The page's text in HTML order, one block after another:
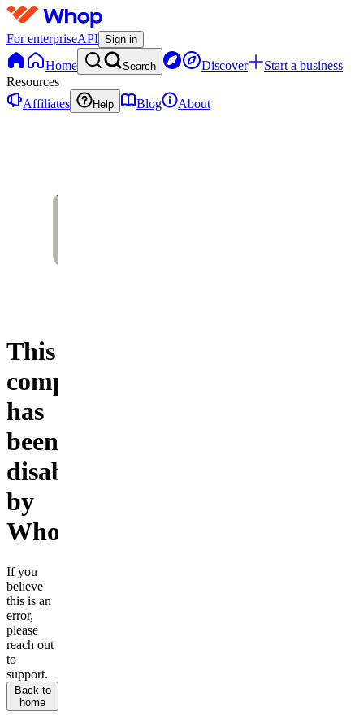
For enterpriseAPI Sign in
Home Search Discover
Start a business
Resources
Affiliates
Help Blog About
This
company
has
been
disabled
by
Whop.
If you
believe
this is an
error,
please
reach out
to
support.
Back to
home